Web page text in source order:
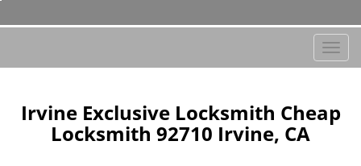
T
o
l
Irvine Exclusive Locksmith Cheap
Locksmith 92710 Irvine, CA